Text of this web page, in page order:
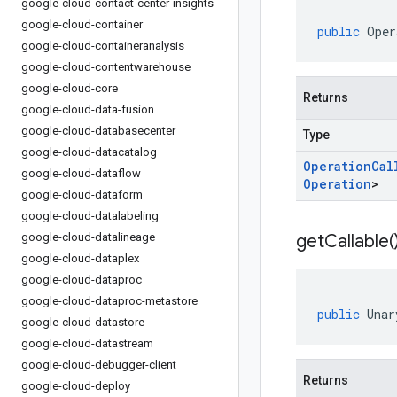
google-cloud-contact-center-insights
google-cloud-container
google-cloud-containeranalysis
google-cloud-contentwarehouse
google-cloud-core
google-cloud-data-fusion
google-cloud-databasecenter
google-cloud-datacatalog
google-cloud-dataflow
google-cloud-dataform
google-cloud-datalabeling
google-cloud-datalineage
google-cloud-dataplex
google-cloud-dataproc
google-cloud-dataproc-metastore
google-cloud-datastore
google-cloud-datastream
google-cloud-debugger-client
google-cloud-deploy
public
Returns
Type
Operation
Operation>
getCallable(
public
Returns